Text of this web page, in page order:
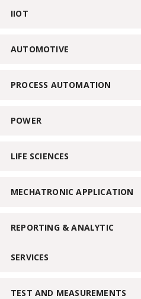
IIOT
AUTOMOTIVE
PROCESS AUTOMATION
POWER
LIFE SCIENCES
MECHATRONIC APPLICATION
REPORTING & ANALYTIC
SERVICES
TEST AND MEASUREMENTS